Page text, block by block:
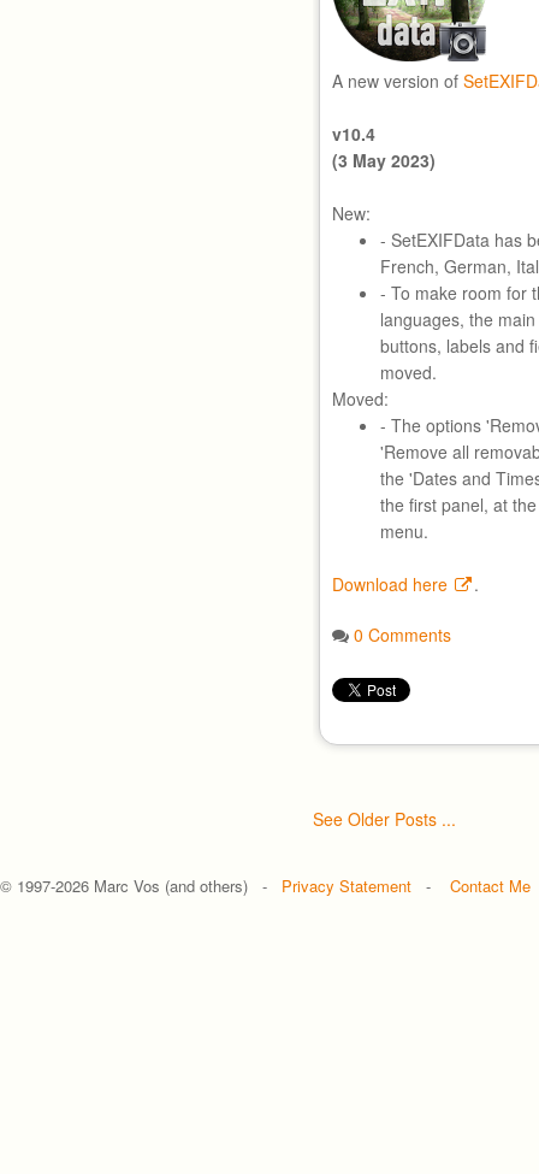
A new version of
v10.4
(3 May 2023)
New:
- SetEXIFData has
French, German,
- To make room for
languages, the
buttons, labels and
moved.
Moved:
- The options
'Remove all
the 'Dates and
the first panel, at
menu.
Download here .
0 Comments
See Older Posts ...
© 1997-2026 Marc Vos (and others) - Privacy Statement - Contact Me